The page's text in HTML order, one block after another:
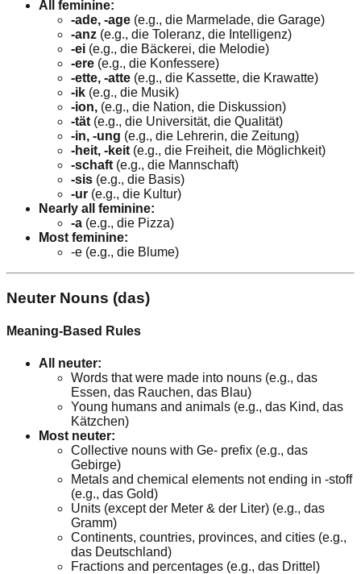
All feminine:
-ade, -age (e.g., die Marmelade, die Garage)
-anz (e.g., die Toleranz, die Intelligenz)
-ei (e.g., die Bäckerei, die Melodie)
-ere (e.g., die Konfessere)
-ette, -atte (e.g., die Kassette, die Krawatte)
-ik (e.g., die Musik)
-ion, (e.g., die Nation, die Diskussion)
-tät (e.g., die Universität, die Qualität)
-in, -ung (e.g., die Lehrerin, die Zeitung)
-heit, -keit (e.g., die Freiheit, die Möglichkeit)
-schaft (e.g., die Mannschaft)
-sis (e.g., die Basis)
-ur (e.g., die Kultur)
Nearly all feminine:
-a (e.g., die Pizza)
Most feminine:
-e (e.g., die Blume)
Neuter Nouns (das)
Meaning-Based Rules
All neuter:
Words that were made into nouns (e.g., das
Essen, das Rauchen, das Blau)
Young humans and animals (e.g., das Kind, das
Kätzchen)
Most neuter:
Collective nouns with Ge- prefix (e.g., das
Gebirge)
Metals and chemical elements not ending in -stoff
(e.g., das Gold)
Units (except der Meter & der Liter) (e.g., das
Gramm)
Continents, countries, provinces, and cities (e.g.,
das Deutschland)
Fractions and percentages (e.g., das Drittel)